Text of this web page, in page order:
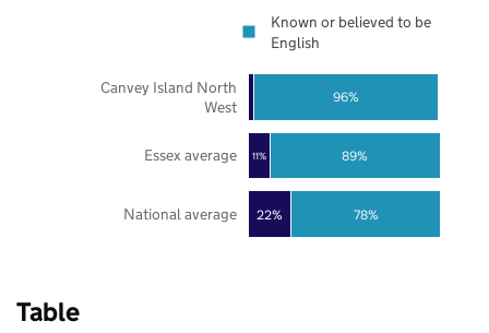
22%
11%
78%
89%
96%
National average
Essex average
Canvey Island North
West
Known or believed to be
English
Table